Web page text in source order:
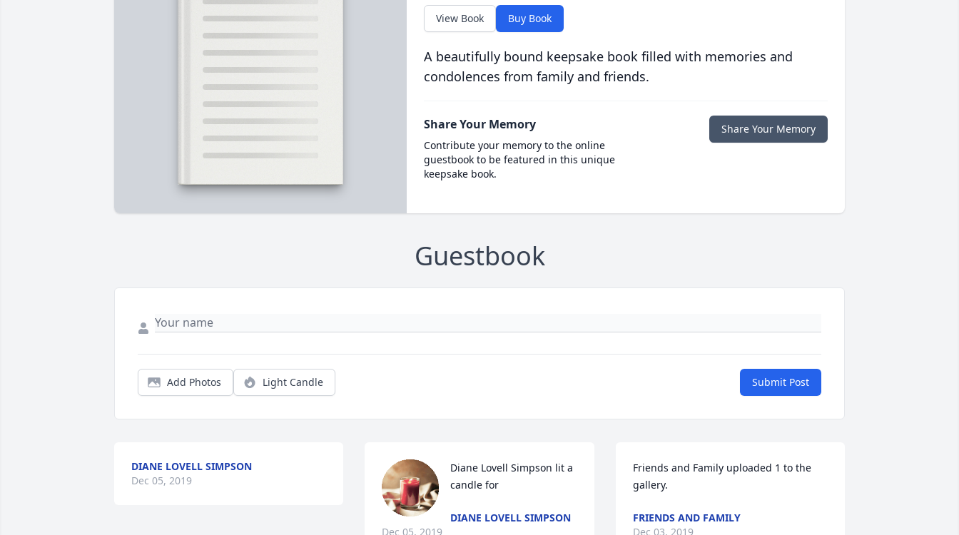
View Book Buy Book
A beautifully bound keepsake book filled with memories and
condolences from family and friends.
Share Your Memory
Contribute your memory to the online
guestbook to be featured in this unique
keepsake book.
Share Your Memory
Guestbook
Add Photos Light Candle Submit Post
DIANE LOVELL SIMPSON
Dec 05, 2019
Diane Lovell Simpson lit a
candle for
DIANE LOVELL SIMPSON
Dec 05, 2019
Friends and Family uploaded 1 to the
gallery.
FRIENDS AND FAMILY
Dec 03, 2019